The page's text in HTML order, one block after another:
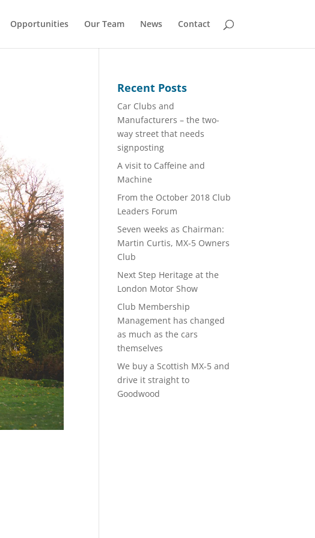
Opportunities Our Team News Contact
Recent Posts
Car Clubs and
Manufacturers – the two-
way street that needs
signposting
A visit to Caffeine and
Machine
From the October 2018 Club
Leaders Forum
Seven weeks as Chairman:
Martin Curtis, MX-5 Owners
Club
Next Step Heritage at the
London Motor Show
Club Membership
Management has changed
as much as the cars
themselves
We buy a Scottish MX-5 and
drive it straight to
Goodwood